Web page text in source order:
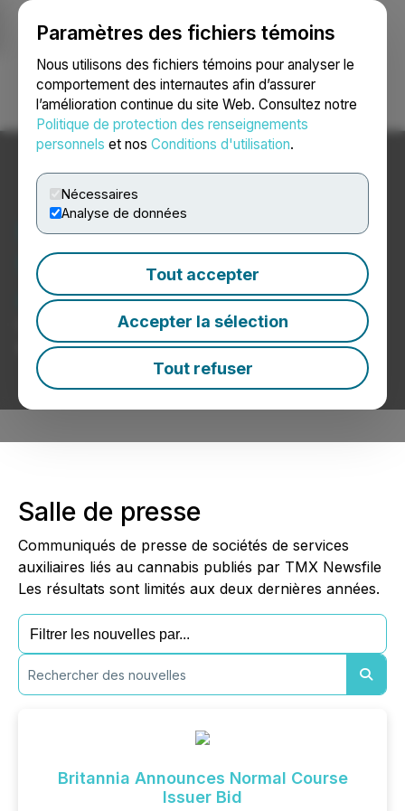
Paramètres des fichiers témoins
Nous utilisons des fichiers témoins pour analyser le
comportement des internautes afin d’assurer
l’amélioration continue du site Web. Consultez notre
Politique de protection des renseignements
personnels et nos Conditions d'utilisation.
Nécessaires
Analyse de données
Tout accepter
Accepter la sélection
Tout refuser
Ouvrir une session Recherche English
Nouvelles sur les
fournisseurs de services
auxiliaires liés au cannabis
Communiqués de presse de sociétés de services
auxiliaires liés au cannabis
Salle de presse
Communiqués de presse de sociétés de services
auxiliaires liés au cannabis publiés par TMX Newsfile
Les résultats sont limités aux deux dernières années.
Britannia Announces Normal Course
Issuer Bid